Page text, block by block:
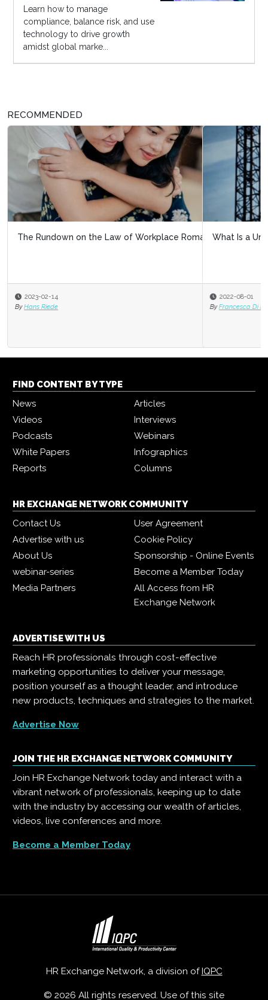
Learn how to manage
compliance, balance risk, and use
technology to drive growth
amidst global marke...
RECOMMENDED
What Is a Union?
2022-08-01
By Francesca Di Meglio
FIND CONTENT BY TYPE
News
Articles
Videos
Interviews
Podcasts
Webinars
White Papers
Infographics
Reports
Columns
HR EXCHANGE NETWORK COMMUNITY
Contact Us
User Agreement
Advertise with us
Cookie Policy
About Us
Sponsorship - Online Events
webinar-series
Become a Member Today
Media Partners
All Access from HR
Exchange Network
ADVERTISE WITH US
Reach HR professionals through cost-effective
marketing opportunities to deliver your message,
position yourself as a thought leader, and introduce
new products, techniques and strategies to the market.
Advertise Now
JOIN THE HR EXCHANGE NETWORK COMMUNITY
Join HR Exchange Network today and interact with a
vibrant network of professionals, keeping up to date
with the industry by accessing our wealth of articles,
videos, live conferences and more.
Become a Member Today
HR Exchange Network, a division of IQPC
© 2026 All rights reserved. Use of this site